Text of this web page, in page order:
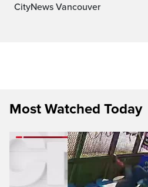
CityNews Vancouver
Most Watched Today